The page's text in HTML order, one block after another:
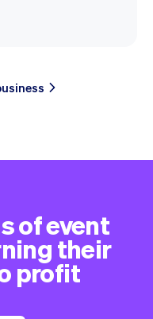
of event
their
profit